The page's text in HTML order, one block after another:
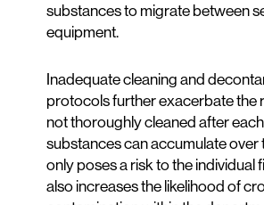
substances to migrate between
equipment.
Inadequate cleaning and
protocols further exacerbate the
not thoroughly cleaned after
substances can accumulate over
only poses a risk to the individual
also increases the likelihood of